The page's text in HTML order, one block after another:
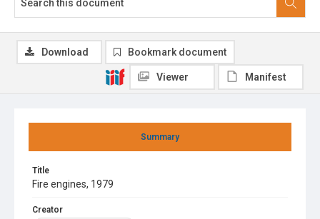
Summary
Title
Fire engines, 1979
Creator
Download Bookmark document
Viewer Manifest